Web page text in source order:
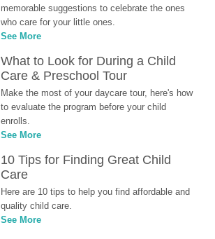
memorable suggestions to celebrate the ones
who care for your little ones.
See More
What to Look for During a Child
Care & Preschool Tour
Make the most of your daycare tour, here's how
to evaluate the program before your child
enrolls.
See More
10 Tips for Finding Great Child
Care
Here are 10 tips to help you find affordable and
quality child care.
See More